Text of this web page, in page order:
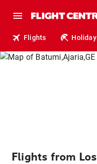
Flights
Flights from